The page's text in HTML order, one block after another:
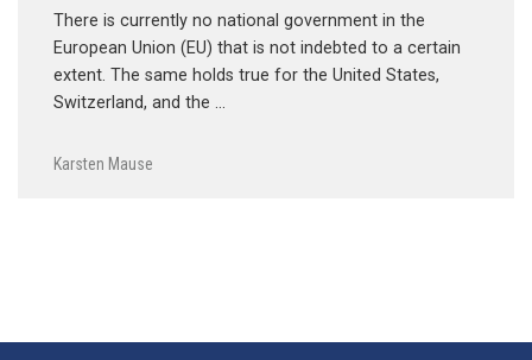
There is currently no national government in the
European Union (EU) that is not indebted to a certain
extent. The same holds true for the United States,
Switzerland, and the …
Karsten Mause